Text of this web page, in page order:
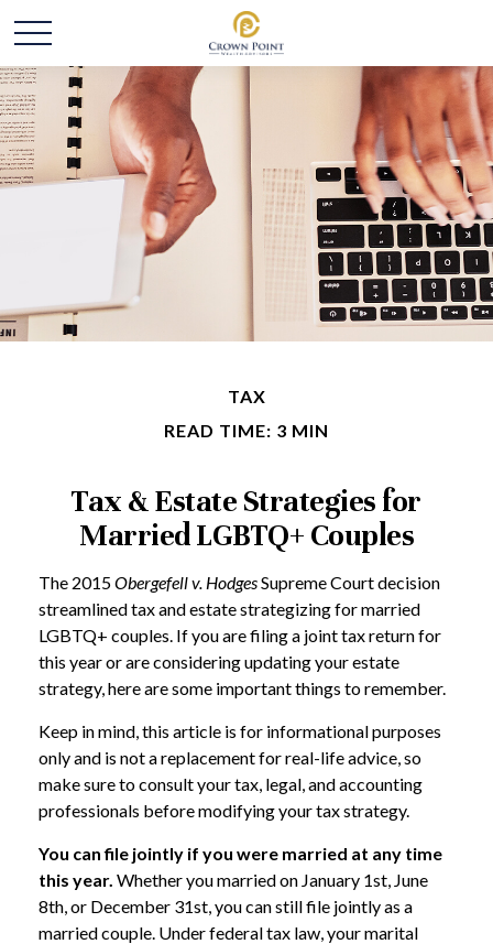
TAX
READ TIME: 3 MIN
Tax & Estate Strategies for
Married LGBTQ+ Couples
The 2015Obergefell v. HodgesSupreme Court decision
streamlined tax and estate strategizing for married
LGBTQ+ couples. If you are filing a joint tax return for
this year or are considering updating your estate
strategy, here are some important things to remember.
Keep in mind, this article is for informational purposes
only and is not a replacement for real-life advice, so
make sure to consult your tax, legal, and accounting
professionals before modifying your tax strategy.
You can file jointly if you were married at any time
this year. Whether you married on January 1st, June
8th, or December 31st, you can still file jointly as a
married couple. Under federal tax law, your marital